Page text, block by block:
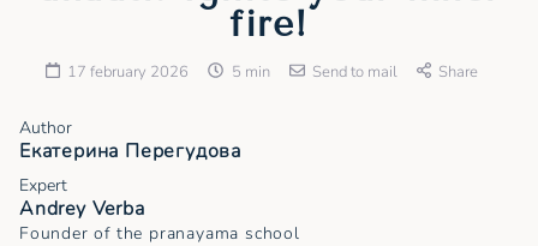
fire!
17 february 2026 5 min Send to mail Share
Author
Екатерина Перегудова
Expert
Andrey Verba
Founder of the pranayama school